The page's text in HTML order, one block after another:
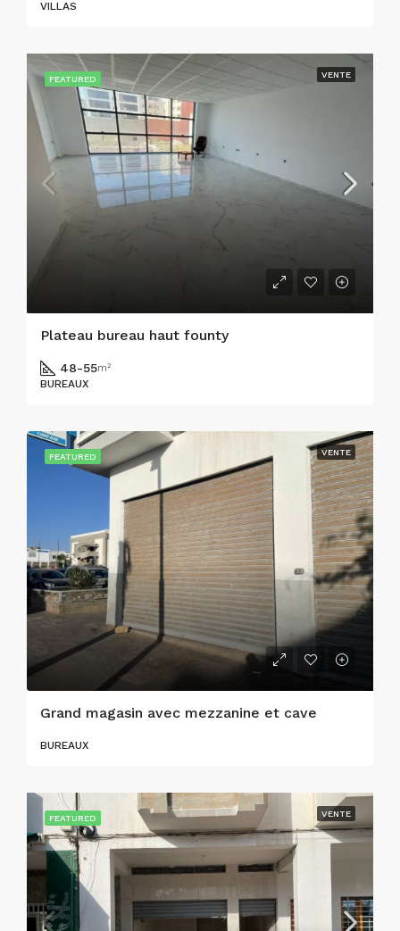
VILLAS
FEATURED VENTE
Plateau bureau haut founty
48-55m²
BUREAUX
FEATURED VENTE
Grand magasin avec mezzanine et cave
BUREAUX
FEATURED VENTE